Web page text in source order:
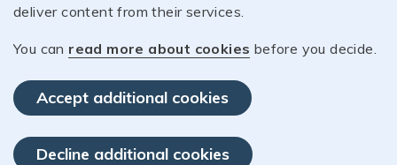
deliver content from their services.
You can read more about cookies before you decide.
Accept additional cookies
Decline additional cookies